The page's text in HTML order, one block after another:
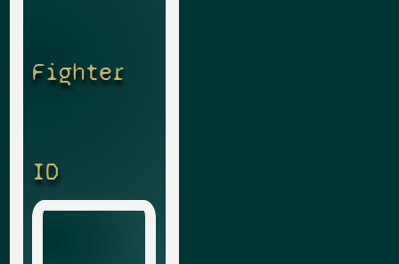
Fighter
ID